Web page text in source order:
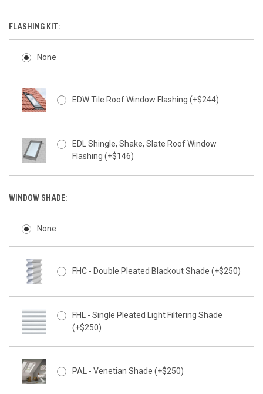
FLASHING KIT:
None
EDW Tile Roof Window Flashing (+$244)
EDL Shingle, Shake, Slate Roof Window
Flashing (+$146)
WINDOW SHADE:
None
FHC - Double Pleated Blackout Shade (+$250)
FHL - Single Pleated Light Filtering Shade
(+$250)
PAL - Venetian Shade (+$250)